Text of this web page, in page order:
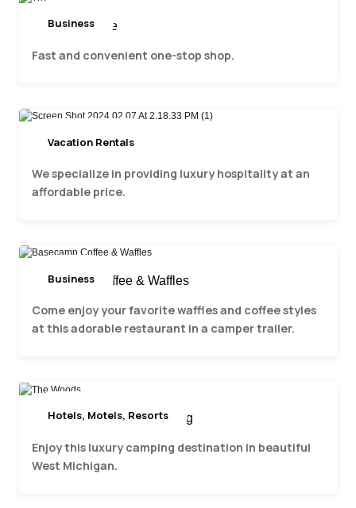
Business
The Little Store
Fast and convenient one-stop shop.
Vacation Rentals
Three Arbors
We specialize in providing luxury hospitality at an
affordable price.
Business
Basecamp Coffee & Waffles
Come enjoy your favorite waffles and coffee styles
at this adorable restaurant in a camper trailer.
Hotels, Motels, Resorts
The Woods Luxury Camping
Enjoy this luxury camping destination in beautiful
West Michigan.